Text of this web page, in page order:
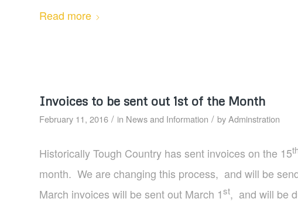
Read more
Invoices to be sent out 1st of the Month
February 11, 2016 / in News and Information / byAdminstration
Historically Tough Country has sent invoices on the 15
month. We are changing this process, and will be
March invoices will be sent out March 1st, and will be